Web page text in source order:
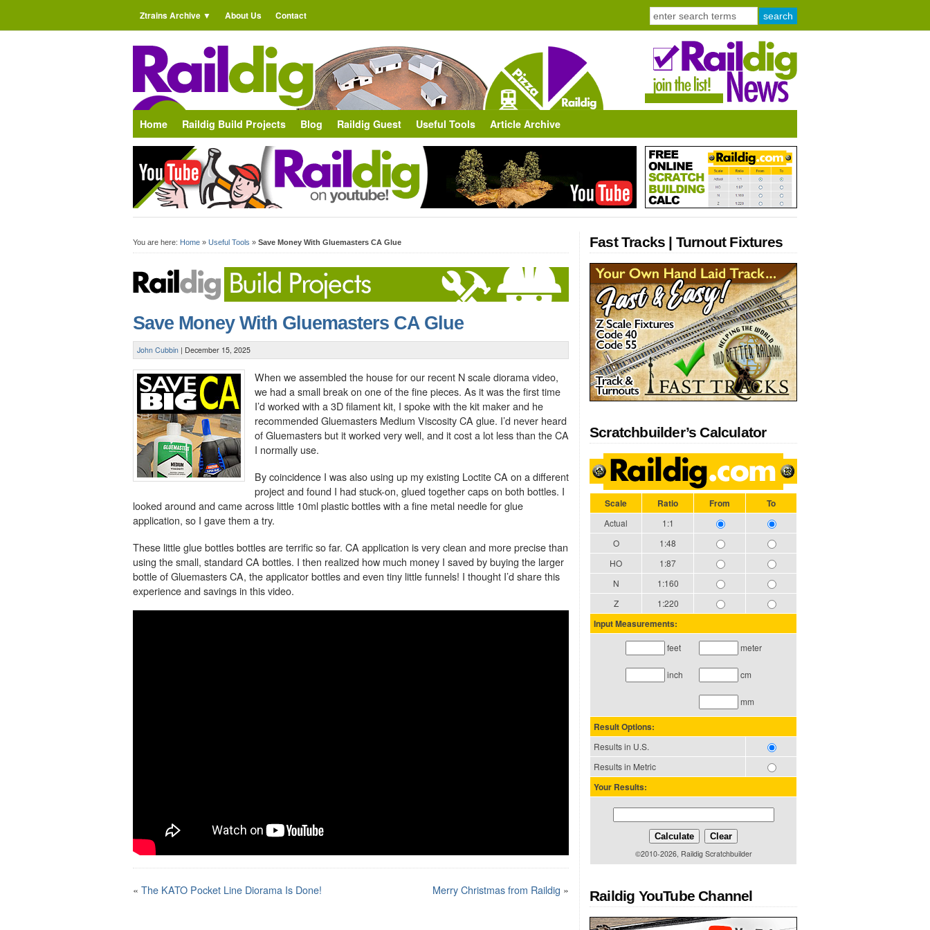
Ztrains Archive About Us Contact
Home Raildig Build Projects Blog Raildig Guest Useful Tools Article Archive
You are here: Home » Useful Tools » Save Money With Gluemasters CA Glue
Save Money With Gluemasters CA Glue
John Cubbin | December 15, 2025
When we assembled the house for our recent N scale diorama video,
we had a small break on one of the fine pieces. As it was the first time
I’d worked with a 3D filament kit, I spoke with the kit maker and he
recommended Gluemasters Medium Viscosity CA glue. I’d never heard
of Gluemasters but it worked very well, and it cost a lot less than the CA
I normally use.
By coincidence I was also using up my existing Loctite CA on a different
project and found I had stuck-on, glued together caps on both bottles. I
looked around and came across little 10ml plastic bottles with a fine metal needle for glue
application, so I gave them a try.
These little glue bottles bottles are terrific so far. CA application is very clean and more precise than
using the small, standard CA bottles. I then realized how much money I saved by buying the larger
bottle of Gluemasters CA, the applicator bottles and even tiny little funnels! I thought I’d share this
experience and savings in this video.
« The KATO Pocket Line Diorama Is Done! Merry Christmas from Raildig »
Fast Tracks | Turnout Fixtures
Scratchbuilder’s Calculator
Scale Ratio From To
Actual
1:1
O
1:48
HO
1:87
N
1:160
Z
1:220
Input Measurements:
feet
inch
meter
cm
mm
Result Options:
Results in U.S.
Results in Metric
Your Results:
Calculate
Clear
©2010-2026, Raildig Scratchbuilder
Raildig YouTube Channel